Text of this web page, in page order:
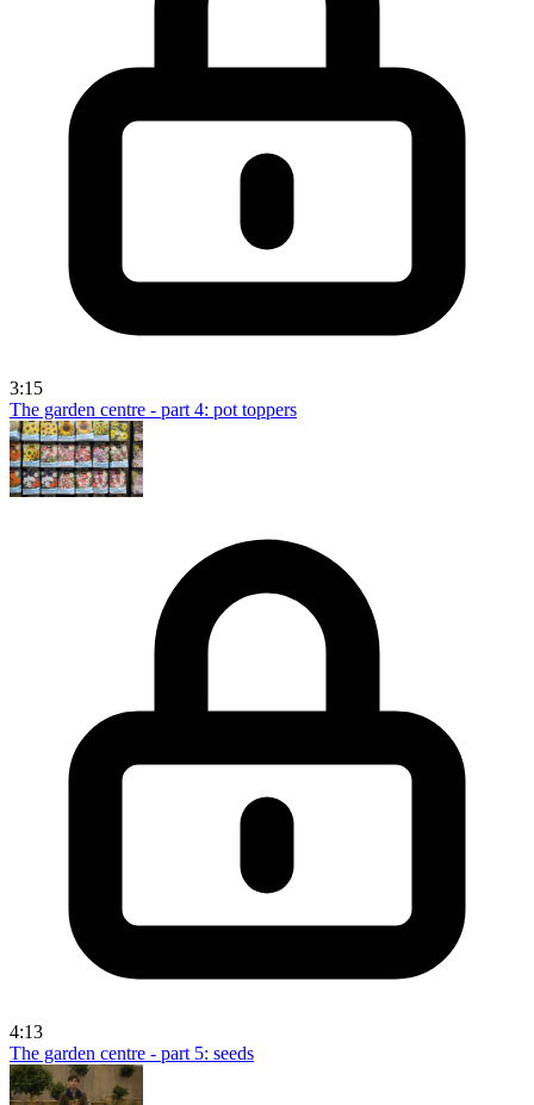
3:15
The garden centre - part 4: pot toppers
4:13
The garden centre - part 5: seeds